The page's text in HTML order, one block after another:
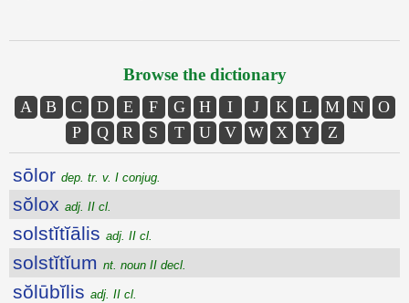
Browse the dictionary
A B C D E F G H I J K L M N
O
P
Q R S T U V W X Y Z
sōlor dep. tr. v. I conjug.
sŏlox adj. II cl.
solstĭtĭālis adj. II cl.
solstĭtĭum nt. noun II decl.
sŏlūbĭlis adj. II cl.